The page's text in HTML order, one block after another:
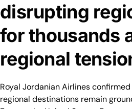
disrupting
for thousands
regional
Royal Jordanian Airlines
regional destinations remain